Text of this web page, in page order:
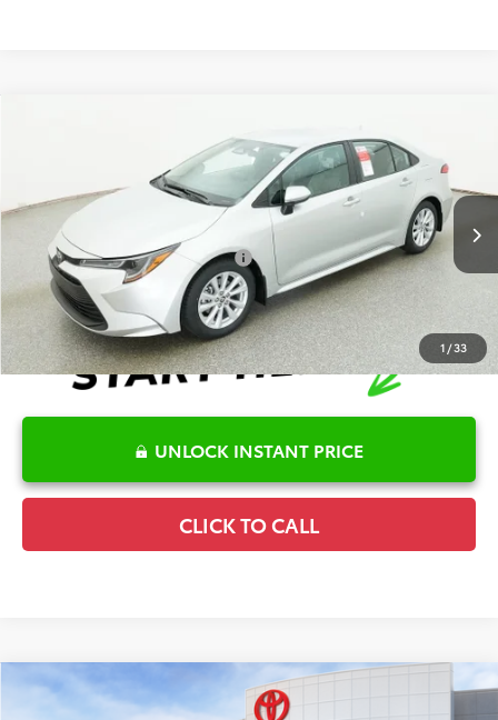
1 /33
VIN:5YFB4MDE9TP493164Stock:6T2685Model:1852
In Stock Ext.
$26,262
Disclaimers
Conditional Offers Available -$1,000
UNLOCK INSTANT PRICE
CLICK TO CALL
2026Toyota Corolla
Compare Vehicle